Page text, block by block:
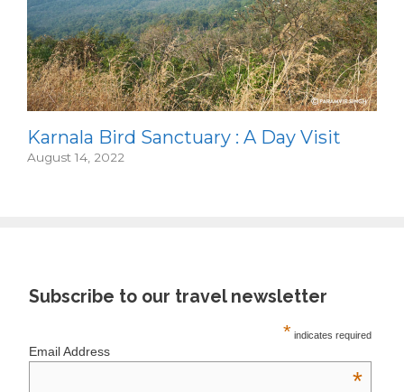
Karnala Bird Sanctuary : A Day Visit
August 14, 2022
Subscribe to our travel newsletter
* indicates required
Email Address
*